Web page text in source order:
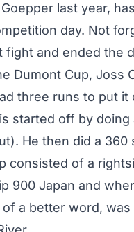
last year,
day. Not
fight and ended the
Dumont Cup, Joss
three runs to put
started off by
He then did a
consisted of a
900 Japan and
of a better word,